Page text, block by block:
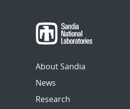
About Sandia
News
Research